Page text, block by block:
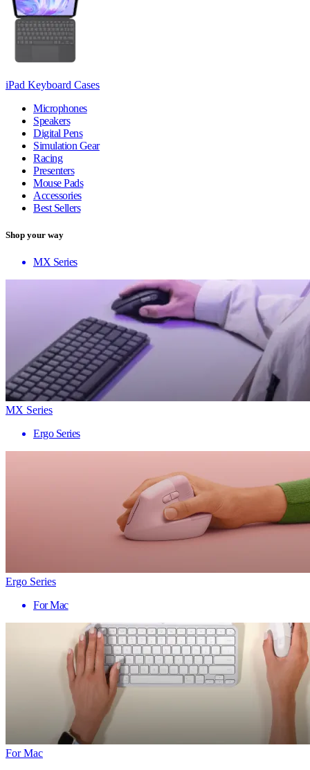
iPad Keyboard Cases
Microphones
Speakers
Digital Pens
Simulation Gear
Racing
Presenters
Mouse Pads
Accessories
Best Sellers
Shop your way
MX Series
MX Series
Ergo Series
Ergo Series
For Mac
For Mac